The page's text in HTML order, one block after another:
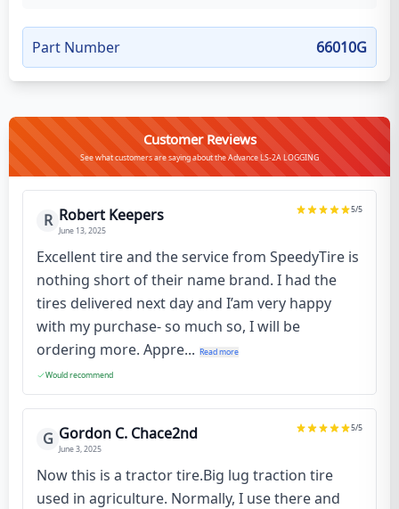
Part Number 66010G
Customer Reviews
See what customers are saying about the Advance LS-2A LOGGING
R Robert Keepers
June 13, 2025
5/5
Excellent tire and the service from SpeedyTire is
nothing short of their name brand. I had the
tires delivered next day and I’am very happy
with my purchase- so much so, I will be
ordering more. Appre... Read more
Would recommend
G Gordon C. Chace2nd
June 3, 2025
5/5
Now this is a tractor tire.Big lug traction tire
used in agriculture. Normally, I use there and